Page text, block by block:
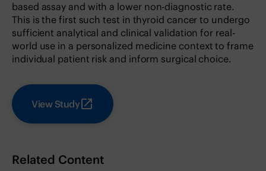
based assay and with a lower non-diagnostic rate.
This is the first such test in thyroid cancer to undergo
sufficient analytical and clinical validation for real-
world use in a personalized medicine context to frame
individual patient risk and inform surgical choice.
View Study
Related Content